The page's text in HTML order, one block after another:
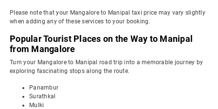
Please note that your Mangalore to Manipal taxi price may vary slightly
when adding any of these services to your booking.
Popular Tourist Places on the Way to Manipal
from Mangalore
Turn your Mangalore to Manipal road trip into a memorable journey by
exploring fascinating stops along the route.
Panambur
Surathkal
Mulki